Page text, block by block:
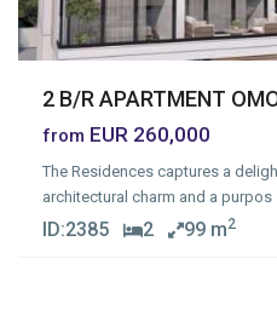
2 B/R APARTMENT
from EUR 260,000
The Residences captures a
architectural charm and a purpos
ID:2385 2 99 m2